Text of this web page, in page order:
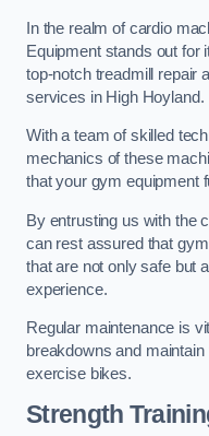
In the realm of cardio
Equipment stands out for
top-notch treadmill repair
services in High Hoyland.
With a team of skilled
mechanics of these
that your gym equipment
By entrusting us with the
can rest assured that
that are not only safe but
experience.
Regular maintenance is
breakdowns and
exercise bikes.
Strength